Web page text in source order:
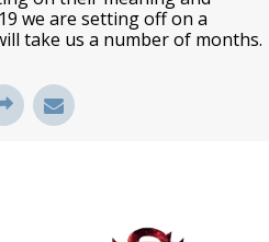
we are setting off on a
take us a number of months.